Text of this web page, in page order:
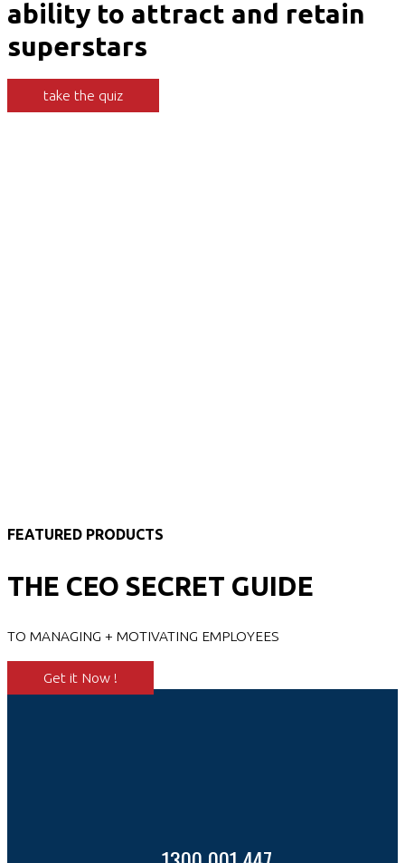
ability to attract and retain
superstars
take the quiz
FEATURED PRODUCTS
THE CEO SECRET GUIDE
TO MANAGING + MOTIVATING EMPLOYEES
Get it Now !